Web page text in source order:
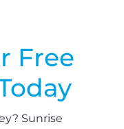
Free
Sunrise